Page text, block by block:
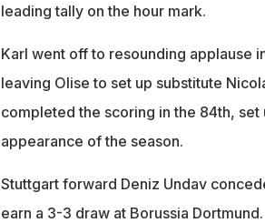
leading tally on the hour mark.
Karl went off to resounding applause
leaving Olise to set up substitute
completed the scoring in the 84th,
appearance of the season.
Stuttgart forward Deniz Undav
earn a 3-3 draw at Borussia Dortmund.